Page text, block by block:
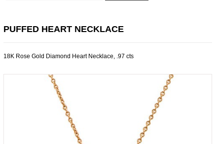
PUFFED HEART NECKLACE
18K Rose Gold Diamond Heart Necklace, .97 cts